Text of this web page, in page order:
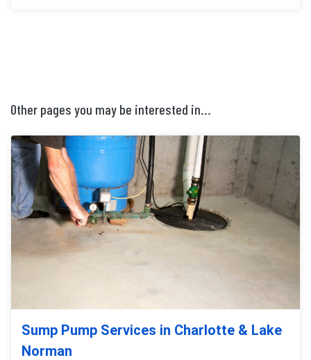
Other pages you may be interested in...
Sump Pump Services in Charlotte & Lake
Norman